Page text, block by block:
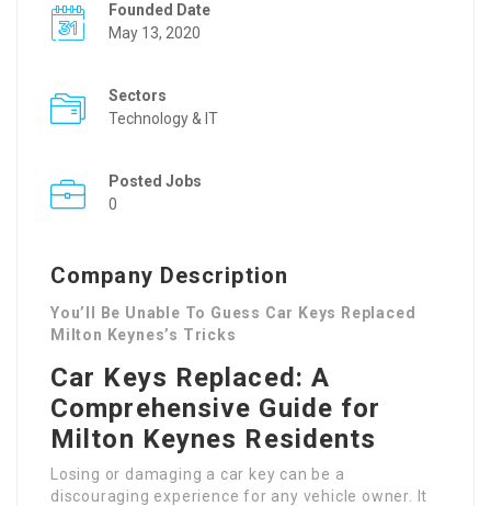
Founded Date
May 13, 2020
Sectors
Technology & IT
Posted Jobs
0
Company Description
You’ll Be Unable To Guess Car Keys Replaced
Milton Keynes’s Tricks
Car Keys Replaced: A
Comprehensive Guide for
Milton Keynes Residents
Losing or damaging a car key can be a
discouraging experience for any vehicle owner. It